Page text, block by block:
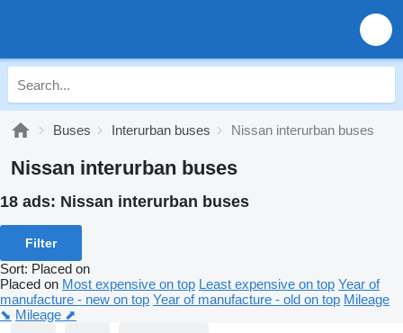
Buses Interurban buses Nissan interurban buses
Nissan interurban buses
18 ads: Nissan interurban buses
Filter
Sort: Placed on
Placed on Most expensive on top Least expensive on top Year of
manufacture - new on top Year of manufacture - old on top Mileage
⬊ Mileage ⬈